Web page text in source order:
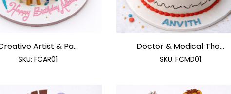
Artist & Pa...
SKU: FCAR01
Doctor & Medical The...
SKU: FCMD01